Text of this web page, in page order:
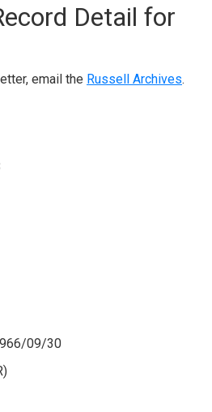
Detail for
email the Russell Archives.
09/30